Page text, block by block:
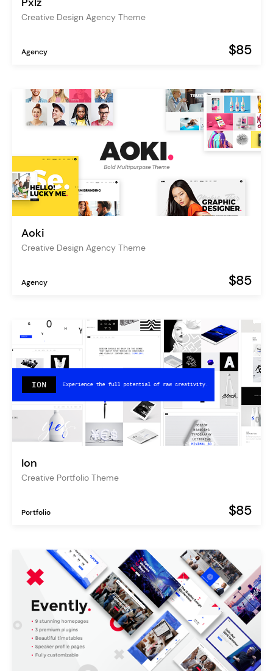
Creative Design Agency Theme
Agency $85
Aoki
Creative Design Agency Theme
Agency $85
Ion
Creative Portfolio Theme
Portfolio $85